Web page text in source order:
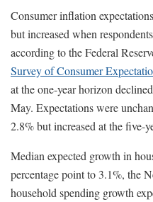
Consumer inflation
but increased when
according to the Federal
Survey of Consumer
at the one-year horizon
May. Expectations were
2.8% but increased at the five-
Median expected growth in
percentage point to 3.1%, the
household spending growth